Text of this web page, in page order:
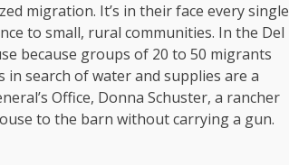
migration. It’s in their face every single
to small, rural communities. In the Del
because groups of 20 to 50 migrants
search of water and supplies are a
Office, Donna Schuster, a rancher
to the barn without carrying a gun.